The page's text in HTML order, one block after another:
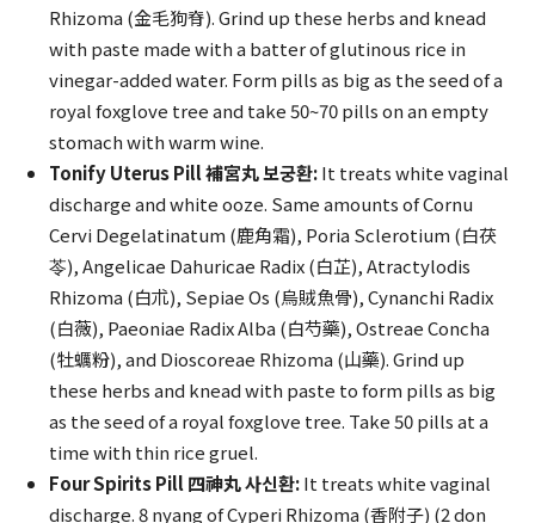
Rhizoma (金毛狗脊). Grind up these herbs and knead
with paste made with a batter of glutinous rice in
vinegar-added water. Form pills as big as the seed of a
royal foxglove tree and take 50~70 pills on an empty
stomach with warm wine.
Tonify Uterus Pill 補宮丸 보궁환:It treats white vaginal
discharge and white ooze. Same amounts of Cornu
Cervi Degelatinatum (鹿角霜), Poria Sclerotium (白茯
苓), Angelicae Dahuricae Radix (白芷), Atractylodis
Rhizoma (白朮), Sepiae Os (烏賊魚骨), Cynanchi Radix
(白薇), Paeoniae Radix Alba (白芍藥), Ostreae Concha
(牡蠣粉), and Dioscoreae Rhizoma (山藥). Grind up
these herbs and knead with paste to form pills as big
as the seed of a royal foxglove tree. Take 50 pills at a
time with thin rice gruel.
Four Spirits Pill 四神丸 사신환:It treats white vaginal
discharge. 8 nyang of Cyperi Rhizoma (香附子) (2 don